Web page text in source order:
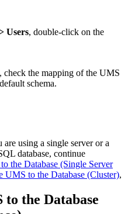
Users, double-click on the
check the mapping of the UMS
schema.
using a single server or a
database, continue
the Database (Single Server
UMS to the Database (Cluster),
the Database